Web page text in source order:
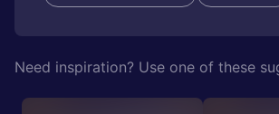
Need inspiration? Use one of these